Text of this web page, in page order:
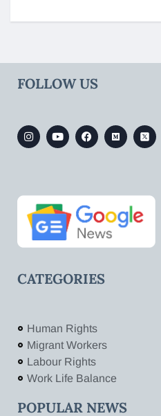
FOLLOW US
CATEGORIES
Human Rights
Migrant Workers
Labour Rights
Work Life Balance
POPULAR NEWS